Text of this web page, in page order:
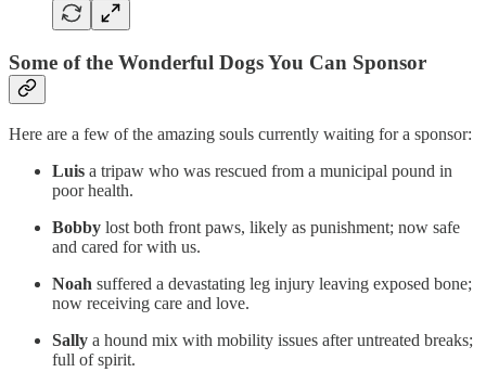
Some of the Wonderful Dogs You Can Sponsor
Here are a few of the amazing souls currently waiting for a sponsor:
Luis a tripaw who was rescued from a municipal pound in
poor health.
Bobby lost both front paws, likely as punishment; now safe
and cared for with us.
Noah suffered a devastating leg injury leaving exposed bone;
now receiving care and love.
Sally a hound mix with mobility issues after untreated breaks;
full of spirit.